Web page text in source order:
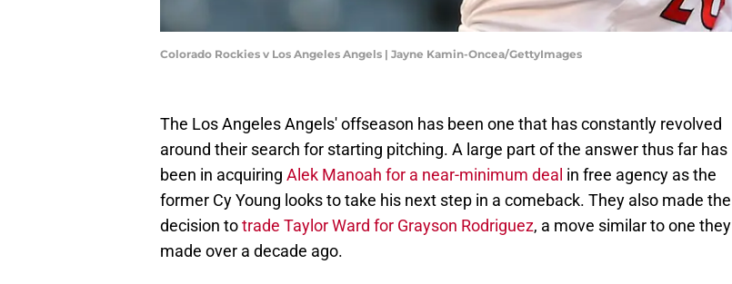
Colorado Rockies v Los Angeles Angels | Jayne Kamin-Oncea/GettyImages
The Los Angeles Angels' offseason has been one that has constantly revolved
around their search for starting pitching. A large part of the answer thus far has
been in acquiring Alek Manoah for a near-minimum deal in free agency as the
former Cy Young looks to take his next step in a comeback. They also made the
decision totrade Taylor Ward for Grayson Rodriguez, a move similar to one they
made over a decade ago.